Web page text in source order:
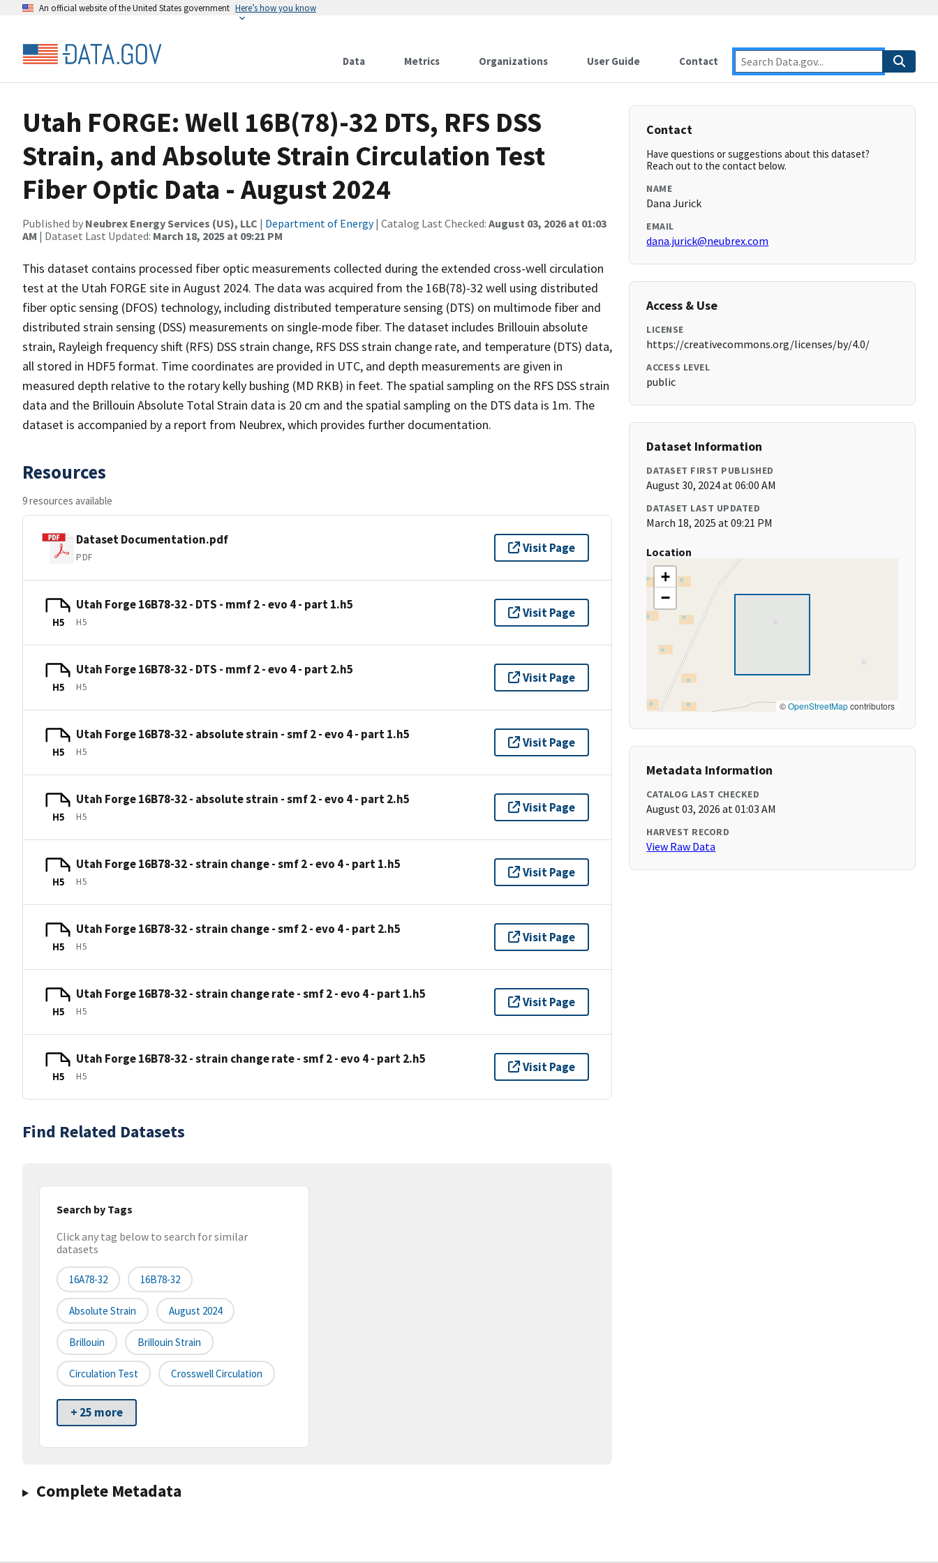
An official website of the United States government Here’s how you know
Data Metrics Organizations User Guide Contact
Utah FORGE: Well 16B(78)-32 DTS, RFS DSS
Strain, and Absolute Strain Circulation Test
Fiber Optic Data - August 2024
Published by Neubrex Energy Services (US), LLC | Department of Energy| Catalog Last Checked: August 03, 2026 at 01:03
AM | Dataset Last Updated: March 18, 2025 at 09:21 PM
This dataset contains processed fiber optic measurements collected during the extended cross-well circulation
test at the Utah FORGE site in August 2024. The data was acquired from the 16B(78)-32 well using distributed
fiber optic sensing (DFOS) technology, including distributed temperature sensing (DTS) on multimode fiber and
distributed strain sensing (DSS) measurements on single-mode fiber. The dataset includes Brillouin absolute
strain, Rayleigh frequency shift (RFS) DSS strain change, RFS DSS strain change rate, and temperature (DTS) data,
all stored in HDF5 format. Time coordinates are provided in UTC, and depth measurements are given in
measured depth relative to the rotary kelly bushing (MD RKB) in feet. The spatial sampling on the RFS DSS strain
data and the Brillouin Absolute Total Strain data is 20 cm and the spatial sampling on the DTS data is 1m. The
dataset is accompanied by a report from Neubrex, which provides further documentation.
Resources
9 resources available
Dataset Documentation.pdf
PDF
Visit Page
H5
Utah Forge 16B78-32 - DTS - mmf 2 - evo 4 - part 1.h5
H5
Visit Page
H5
Utah Forge 16B78-32 - DTS - mmf 2 - evo 4 - part 2.h5
H5
Visit Page
H5
Utah Forge 16B78-32 - absolute strain - smf 2 - evo 4 - part 1.h5
H5
Visit Page
H5
Utah Forge 16B78-32 - absolute strain - smf 2 - evo 4 - part 2.h5
H5
Visit Page
H5
Utah Forge 16B78-32 - strain change - smf 2 - evo 4 - part 1.h5
H5
Visit Page
H5
Utah Forge 16B78-32 - strain change - smf 2 - evo 4 - part 2.h5
H5
Visit Page
H5
Utah Forge 16B78-32 - strain change rate - smf 2 - evo 4 - part 1.h5
H5
Visit Page
H5
Utah Forge 16B78-32 - strain change rate - smf 2 - evo 4 - part 2.h5
H5
Visit Page
Find Related Datasets
Search by Tags
Click any tag below to search for similar
datasets
16A78-32 16B78-32
Absolute Strain August 2024
Brillouin Brillouin Strain
Circulation Test Crosswell Circulation
+ 25 more
Complete Metadata
Contact
Have questions or suggestions about this dataset?
Reach out to the contact below.
NAME
Dana Jurick
EMAIL
dana.jurick@neubrex.com
Access & Use
LICENSE
https://creativecommons.org/licenses/by/4.0/
ACCESS LEVEL
public
Dataset Information
DATASET FIRST PUBLISHED
August 30, 2024 at 06:00 AM
DATASET LAST UPDATED
March 18, 2025 at 09:21 PM
Location
+
−
©OpenStreetMapcontributors
Metadata Information
CATALOG LAST CHECKED
August 03, 2026 at 01:03 AM
HARVEST RECORD
View Raw Data